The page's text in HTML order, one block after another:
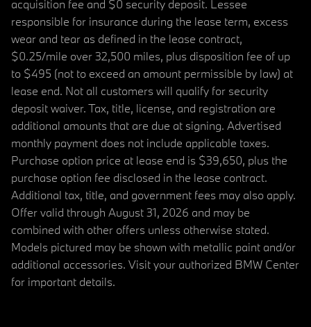
acquisition fee and $0 security deposit. Lessee
responsible for insurance during the lease term, excess
wear and tear as defined in the lease contract,
$0.25/mile over 32,500 miles, plus disposition fee of up
to $495 (not to exceed an amount permissible by law) at
lease end. Not all customers will qualify for security
deposit waiver. Tax, title, license, and registration are
additional amounts that are due at signing. Advertised
monthly payment does not include applicable taxes.
Purchase option price at lease end is $39,650, plus the
purchase option fee disclosed in the lease contract.
Additional tax, title, and government fees may also apply.
Offer valid through August 31, 2026 and may be
combined with other offers unless otherwise stated.
Models pictured may be shown with metallic paint and/or
additional accessories. Visit your authorized BMW Center
for important details.